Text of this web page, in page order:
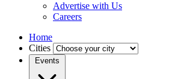
Advertise with Us
Careers
Home
Cities
Events